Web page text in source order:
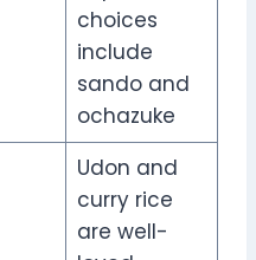
choices
include
sando and
ochazuke
Udon and
curry rice
are well-